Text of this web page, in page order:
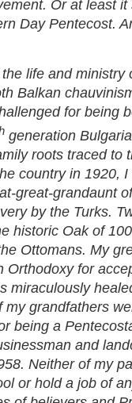
Or at least
Day Pentecost.
life and ministry
Balkan
for being
generation
roots traced to
country in 1920, I
great-grandaunt
by the Turks.
historic Oak of
Ottomans. My
Orthodoxy for
miraculously
grandfathers
being a
and
Neither of my
or hold a job of